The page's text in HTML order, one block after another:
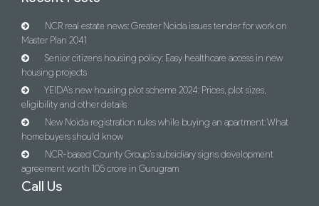
NCR real estate news: Greater Noida issues tender for work on
Master Plan 2041
Senior citizens housing policy: Easy healthcare access in new
housing projects
YEIDA’s new housing plot scheme 2024: Prices, plot sizes,
eligibility and other details
New Noida registration rules while buying an apartment: What
homebuyers should know
NCR-based County Group’s subsidiary signs development
agreement worth 105 crore in Gurugram
Call Us